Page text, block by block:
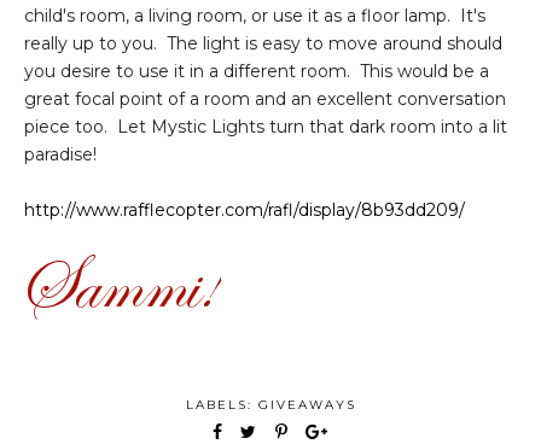
child's room, a living room, or use it as a floor lamp. It's
really up to you. The light is easy to move around should
you desire to use it in a different room. This would be a
great focal point of a room and an excellent conversation
piece too. Let Mystic Lights turn that dark room into a lit
paradise!
http://www.rafflecopter.com/rafl/display/8b93dd209/
LABELS: GIVEAWAYS